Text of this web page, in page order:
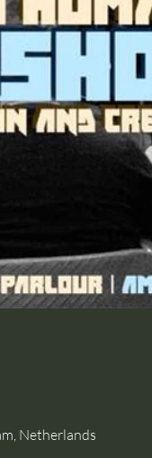
Netherlands